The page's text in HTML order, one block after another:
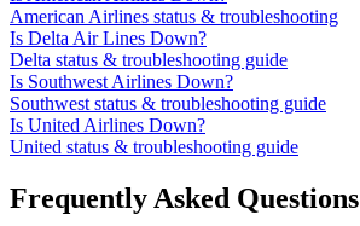
American Airlines status & troubleshooting
Is Delta Air Lines Down?
Delta status & troubleshooting guide
Is Southwest Airlines Down?
Southwest status & troubleshooting guide
Is United Airlines Down?
United status & troubleshooting guide
Frequently Asked Questions